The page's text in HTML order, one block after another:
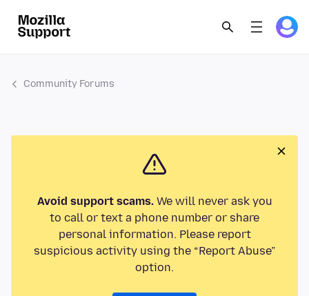
Community Forums
Avoid support scams.We will never ask you
to call or text a phone number or share
personal information. Please report
suspicious activity using the “Report Abuse”
option.